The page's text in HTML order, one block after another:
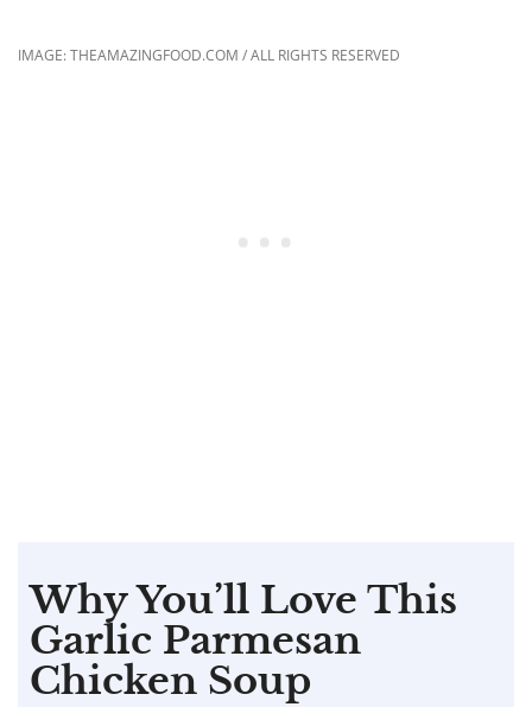
IMAGE: THEAMAZINGFOOD.COM / ALL RIGHTS RESERVED
Why You’ll Love This
Garlic Parmesan
Chicken Soup